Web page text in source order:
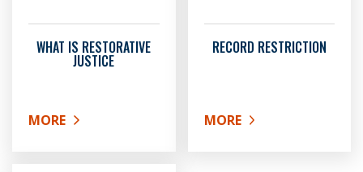
WHAT IS RESTORATIVE
JUSTICE
MORE
ABOUT WHAT IS RESTORATIVE JUSTICE
RECORD RESTRICTION
MORE
ABOUT RECORD